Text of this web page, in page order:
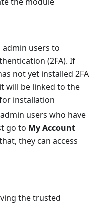
admin users to
(2FA). If
not yet installed 2FA
will be linked to the
installation
users who have
go to My Account
they can access
the trusted